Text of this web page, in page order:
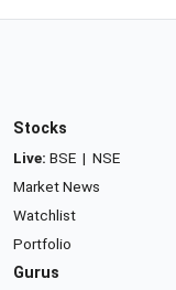
Stocks
Live: BSE | NSE
Market News
Watchlist
Portfolio
Gurus